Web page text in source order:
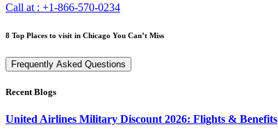
Call at : +1-866-570-0234
8 Top Places to visit in Chicago You Can’t Miss
Frequently Asked Questions
Recent Blogs
United Airlines Military Discount 2026: Flights & Benefits